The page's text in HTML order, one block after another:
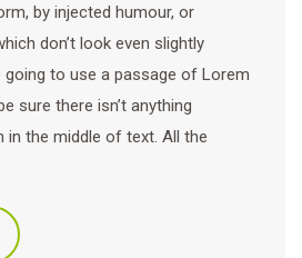
by injected humour, or
don’t look even slightly
going to use a passage of Lorem
sure there isn’t anything
in the middle of text. All the